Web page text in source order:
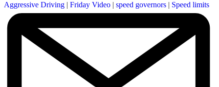
Aggressive Driving | Friday Video | speed governors | Speed limits